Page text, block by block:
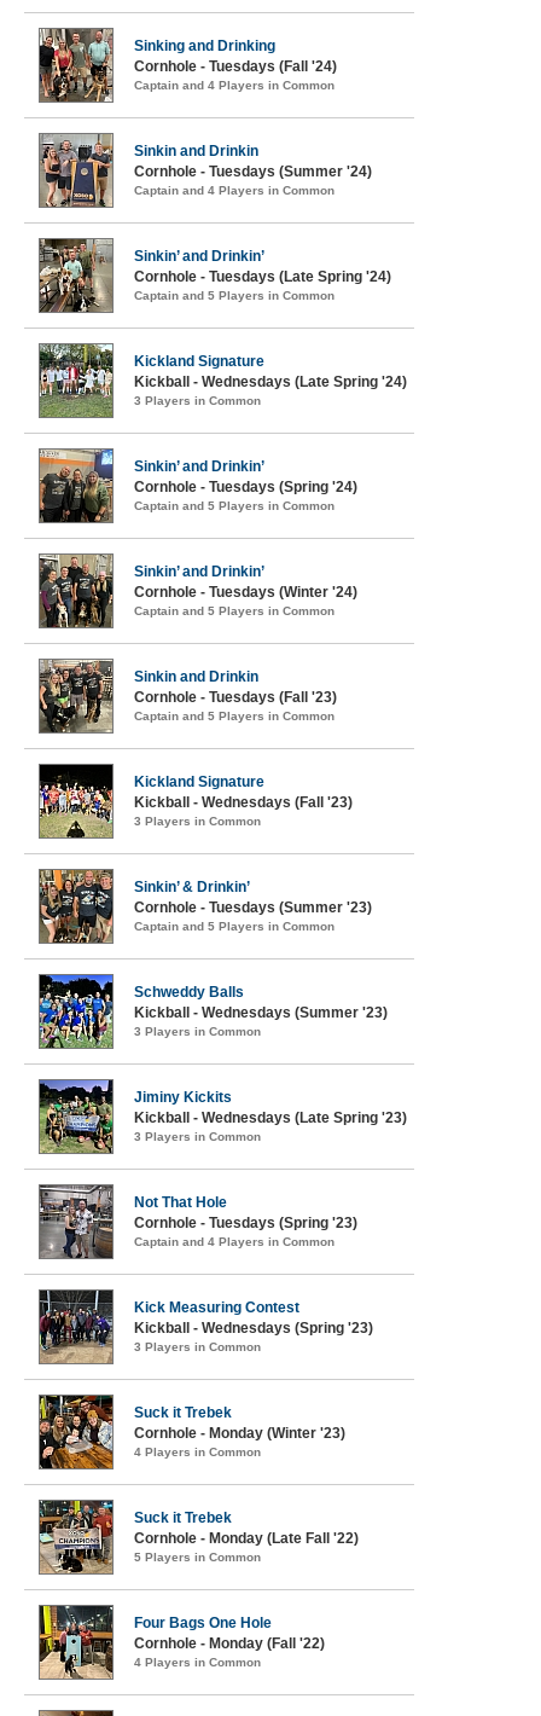
Sinking and Drinking
Cornhole - Tuesdays (Fall '24)
Captain and 4 Players in Common
Sinkin and Drinkin
Cornhole - Tuesdays (Summer '24)
Captain and 4 Players in Common
Sinkin’ and Drinkin’
Cornhole - Tuesdays (Late Spring '24)
Captain and 5 Players in Common
Kickland Signature
Kickball - Wednesdays (Late Spring '24)
3 Players in Common
Sinkin’ and Drinkin’
Cornhole - Tuesdays (Spring '24)
Captain and 5 Players in Common
Sinkin’ and Drinkin’
Cornhole - Tuesdays (Winter '24)
Captain and 5 Players in Common
Sinkin and Drinkin
Cornhole - Tuesdays (Fall '23)
Captain and 5 Players in Common
Kickland Signature
Kickball - Wednesdays (Fall '23)
3 Players in Common
Sinkin’ & Drinkin’
Cornhole - Tuesdays (Summer '23)
Captain and 5 Players in Common
Schweddy Balls
Kickball - Wednesdays (Summer '23)
3 Players in Common
Jiminy Kickits
Kickball - Wednesdays (Late Spring '23)
3 Players in Common
Not That Hole
Cornhole - Tuesdays (Spring '23)
Captain and 4 Players in Common
Kick Measuring Contest
Kickball - Wednesdays (Spring '23)
3 Players in Common
Suck it Trebek
Cornhole - Monday (Winter '23)
4 Players in Common
Suck it Trebek
Cornhole - Monday (Late Fall '22)
5 Players in Common
Four Bags One Hole
Cornhole - Monday (Fall '22)
4 Players in Common